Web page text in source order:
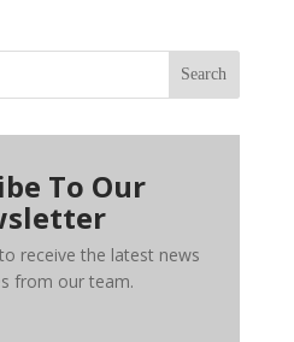
Search
To Our
receive the latest news
from our team.